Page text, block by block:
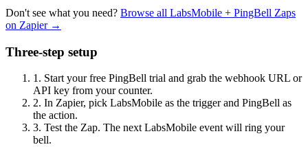
Don't see what you need? Browse all LabsMobile + PingBell Zaps
on Zapier →
Three-step setup
1. Start your free PingBell trial and grab the webhook URL or
API key from your counter.
2. In Zapier, pick LabsMobile as the trigger and PingBell as
the action.
3. Test the Zap. The next LabsMobile event will ring your
bell.